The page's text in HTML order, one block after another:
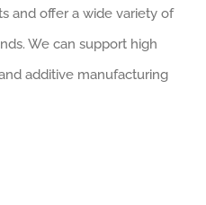
and offer a wide variety of
We can support high
additive manufacturing